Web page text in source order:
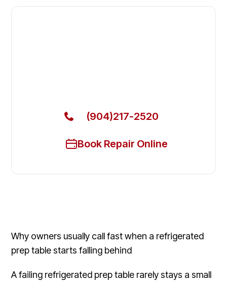
(904)217-2520
Book Repair Online
Why owners usually call fast when a refrigerated
prep table starts falling behind
A failing refrigerated prep table rarely stays a small